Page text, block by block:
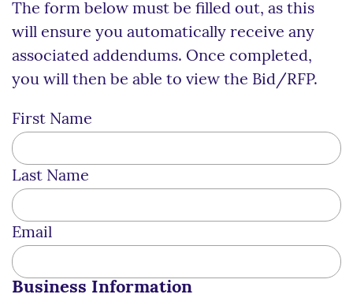
The form below must be filled out, as this
will ensure you automatically receive any
associated addendums. Once completed,
you will then be able to view the Bid/RFP.
First Name
Last Name
Email
Business Information